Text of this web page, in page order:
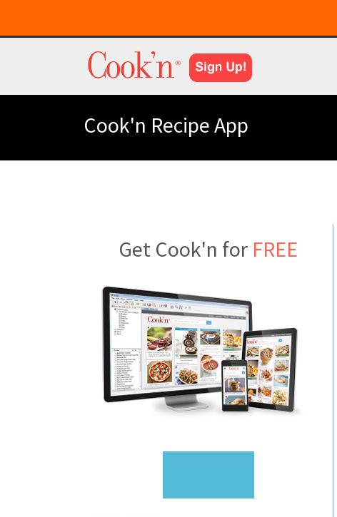
Cook'n Recipe App
Get Cook'n for FREE